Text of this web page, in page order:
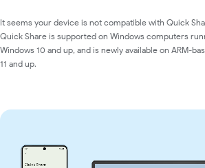
It seems your device is not compatible with Quick
Quick Share is supported on Windows computers
Windows 10 and up, and is newly available on ARM-
11 and up.